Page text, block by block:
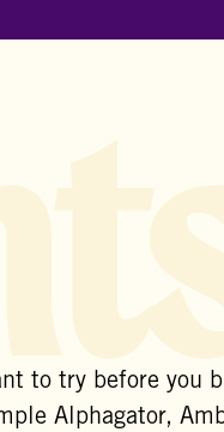
to try before you
Alphagator,